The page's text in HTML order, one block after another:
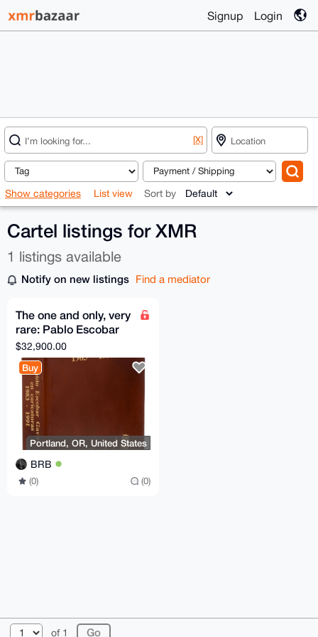
Signup Login
[X]
Show categories List view Sort by
Cartel listings for XMR
1 listings available
Notify on new listings Find a mediator
The one and only, very
rare: Pablo Escobar
Gaviria en Caricaturas
1983-1991 Don
$32,900.00
Buy
Portland, OR, United States
BRB
(0) (0)
of 1
© 2026 XmrBazaar About FAQ Contact
Donate